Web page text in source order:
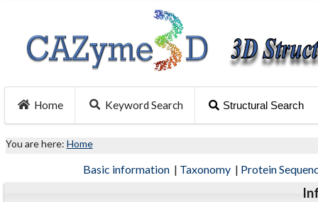
Home Keyword Search Structural Search
You are here: Home
Basic information | Taxonomy | Protein